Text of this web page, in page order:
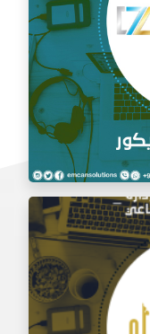
Social Media